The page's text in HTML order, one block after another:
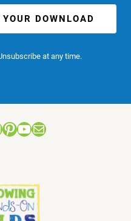
DOWNLOAD
at any time.
Pinterest
YouTube
Mail